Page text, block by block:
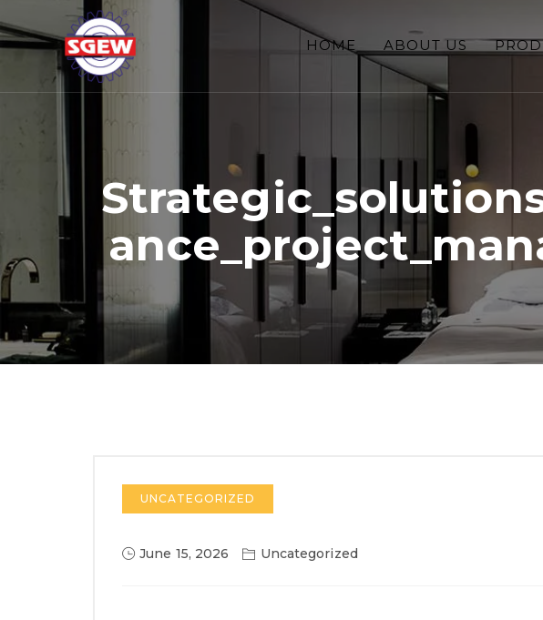
HOME ABOUT US
UNCATEGORIZED
June 15, 2026 Uncategorized